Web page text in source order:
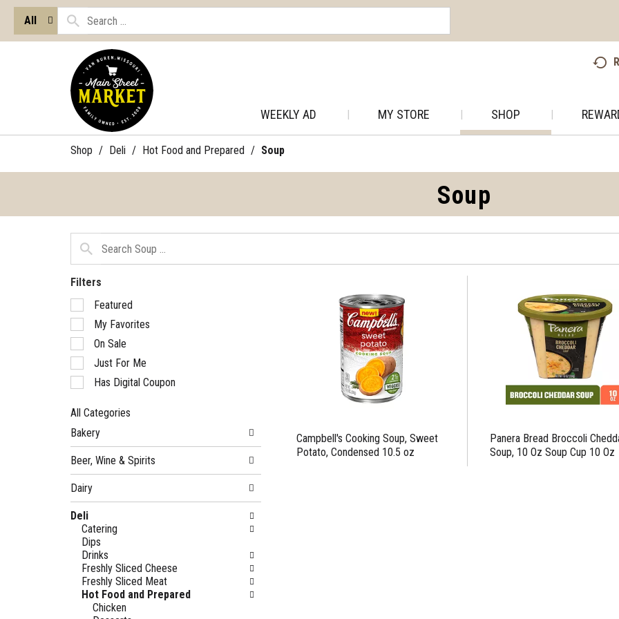
All
WEEKLY AD MY STORE SHOP
Shop / Deli / Hot Food and Prepared / Soup
Soup
Filters
Selection
of
the
following
checkbox
filters
will
refresh
the
page
with
new
results.
Featured
My Favorites
On Sale
Just For Me
Has Digital Coupon
All Categories
Selection
of
the
following
department
categories
will
refresh
the
page
with
new
results.
Bakery
Beer, Wine & Spirits
Dairy
Deli
Catering
Dips
Drinks
Freshly Sliced Cheese
Freshly Sliced Meat
Hot Food and Prepared
Chicken
Campbell's Cooking Soup, Sweet
Potato, Condensed 10.5 oz
Panera Bread Broccoli
Soup, 10 Oz Soup Cup 10 Oz